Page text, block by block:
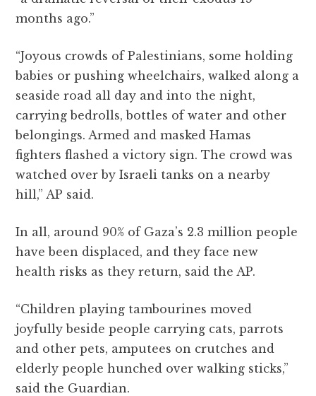
months ago.”
“Joyous crowds of Palestinians, some holding
babies or pushing wheelchairs, walked along a
seaside road all day and into the night,
carrying bedrolls, bottles of water and other
belongings. Armed and masked Hamas
fighters flashed a victory sign. The crowd was
watched over by Israeli tanks on a nearby
hill,” AP said.
In all, around 90% of Gaza’s 2.3 million people
have been displaced, and they face new
health risks as they return, said the AP.
“Children playing tambourines moved
joyfully beside people carrying cats, parrots
and other pets, amputees on crutches and
elderly people hunched over walking sticks,”
said the Guardian.